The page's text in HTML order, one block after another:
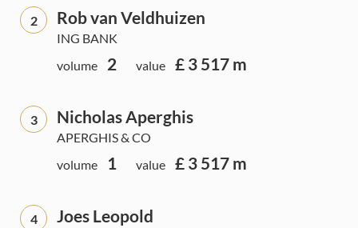
2 Rob van Veldhuizen
ING BANK
volume
2 value £ 3 517 m
3 Nicholas Aperghis
APERGHIS & CO
volume
1 value £ 3 517 m
4 Joes Leopold